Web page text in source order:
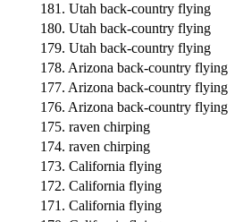
181. Utah back-country flying
180. Utah back-country flying
179. Utah back-country flying
178. Arizona back-country flying
177. Arizona back-country flying
176. Arizona back-country flying
175. raven chirping
174. raven chirping
173. California flying
172. California flying
171. California flying